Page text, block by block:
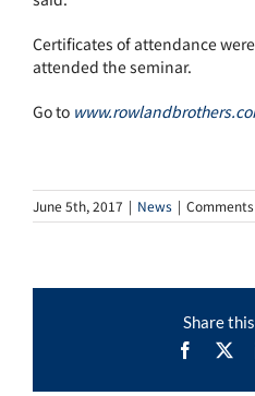
Certificates of attendance
attended the seminar.
Go to
June 5th, 2017 | News |
Share